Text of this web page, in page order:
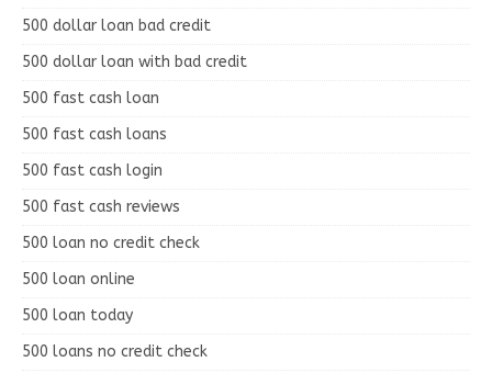
500 dollar loan bad credit
500 dollar loan with bad credit
500 fast cash loan
500 fast cash loans
500 fast cash login
500 fast cash reviews
500 loan no credit check
500 loan online
500 loan today
500 loans no credit check